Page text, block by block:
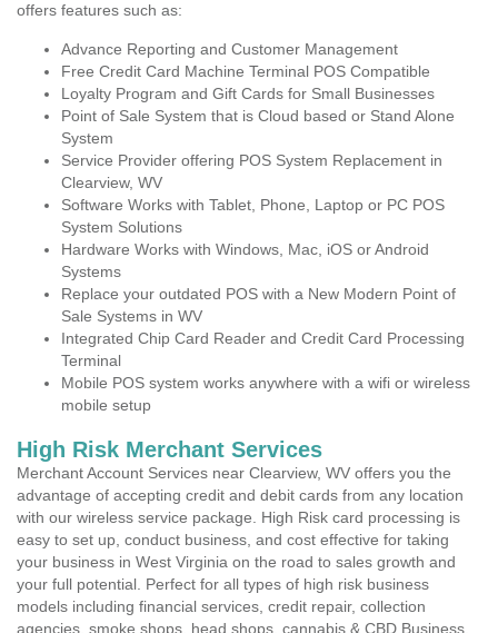
offers features such as:
Advance Reporting and Customer Management
Free Credit Card Machine Terminal POS Compatible
Loyalty Program and Gift Cards for Small Businesses
Point of Sale System that is Cloud based or Stand Alone
System
Service Provider offering POS System Replacement in
Clearview, WV
Software Works with Tablet, Phone, Laptop or PC POS
System Solutions
Hardware Works with Windows, Mac, iOS or Android
Systems
Replace your outdated POS with a New Modern Point of
Sale Systems in WV
Integrated Chip Card Reader and Credit Card Processing
Terminal
Mobile POS system works anywhere with a wifi or wireless
mobile setup
High Risk Merchant Services
Merchant Account Services near Clearview, WV offers you the
advantage of accepting credit and debit cards from any location
with our wireless service package. High Risk card processing is
easy to set up, conduct business, and cost effective for taking
your business in West Virginia on the road to sales growth and
your full potential. Perfect for all types of high risk business
models including financial services, credit repair, collection
agencies, smoke shops, head shops, cannabis & CBD Business,